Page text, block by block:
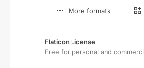
More formats
Flaticon License
Free for personal and